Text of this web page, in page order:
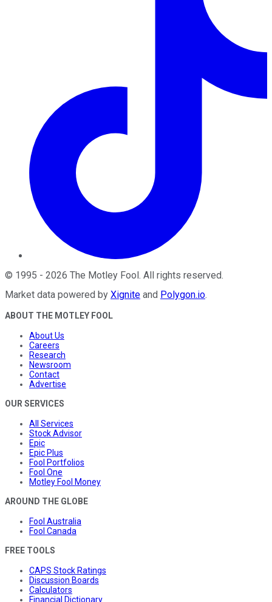
© 1995 - 2026 The Motley Fool. All rights reserved.
Market data powered by Xignite and Polygon.io.
ABOUT THE MOTLEY FOOL
About Us
Careers
Research
Newsroom
Contact
Advertise
OUR SERVICES
All Services
Stock Advisor
Epic
Epic Plus
Fool Portfolios
Fool One
Motley Fool Money
AROUND THE GLOBE
Fool Australia
Fool Canada
FREE TOOLS
CAPS Stock Ratings
Discussion Boards
Calculators
Financial Dictionary